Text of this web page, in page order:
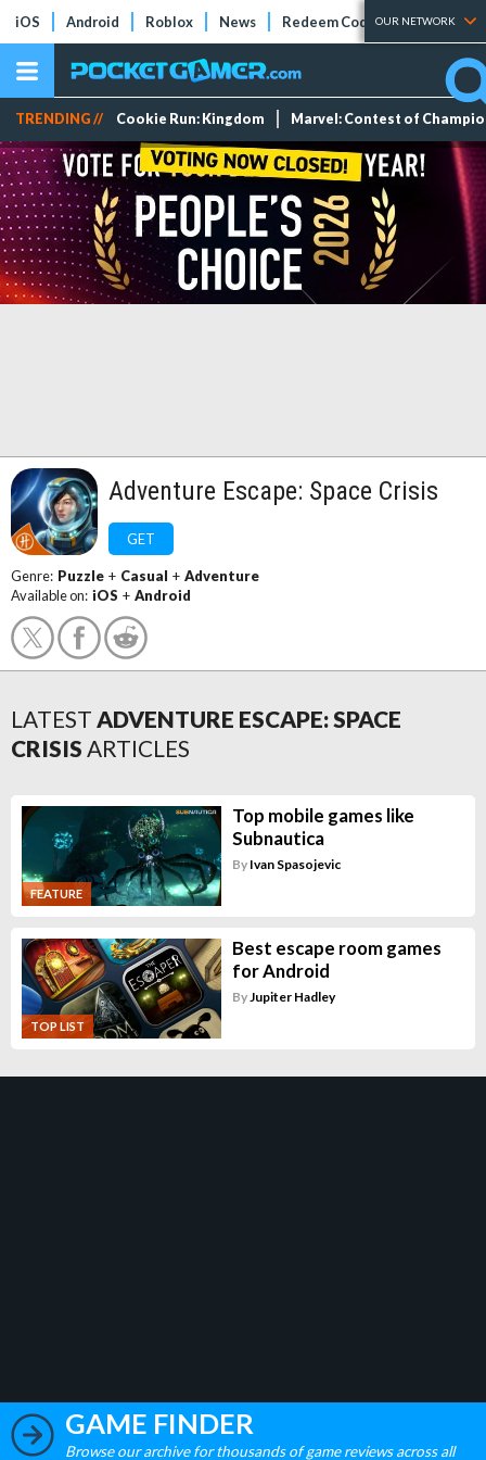
iOS Android Roblox News Redeem Codes Tier Lists
OUR NETWORK
TRENDING // Cookie Run: Kingdom Marvel: Contest of
Adventure Escape: Space Crisis
GET
Genre: Puzzle + Casual + Adventure
Available on: iOS + Android
LATEST ADVENTURE ESCAPE: SPACE
CRISIS ARTICLES
FEATURE
Top mobile games like
Subnautica
By Ivan Spasojevic
TOP LIST
Best escape room games
for Android
By Jupiter Hadley
GAME FINDER
Browse our archive for thousands of game reviews across all